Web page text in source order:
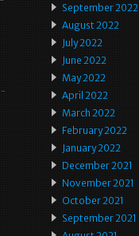
September 2022
August 2022
July 2022
June 2022
May 2022
April 2022
March 2022
February 2022
January 2022
December 2021
November 2021
October 2021
September 2021